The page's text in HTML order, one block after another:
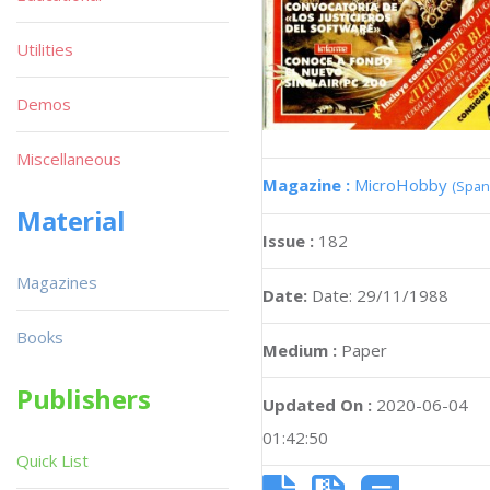
Magazine : MicroHobby
Issue : 182
Date: Date: 29/11/1988
Medium : Paper
Updated On : 2020-06-04
01:42:50
Utilities
Demos
Miscellaneous
Material
Magazines
Books
Publishers
Quick List